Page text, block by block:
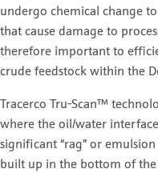
undergo chemical change
that cause damage to
therefore important to
crude feedstock within the
Tracerco Tru-Scan™
where the oil/water
significant “rag” or
built up in the bottom of the